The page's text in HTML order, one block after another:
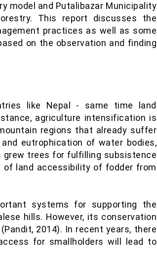
model and Putalibazar Municipality
This report discusses the
practices as well as some
on the observation and finding
like Nepal - same time land
agriculture intensification is
regions that already suffer
eutrophication of water bodies,
grew trees for fulfilling subsistence
of land accessibility of fodder from
systems for supporting the
hills. However, its conservation
2014). In recent years, there
for smallholders will lead to